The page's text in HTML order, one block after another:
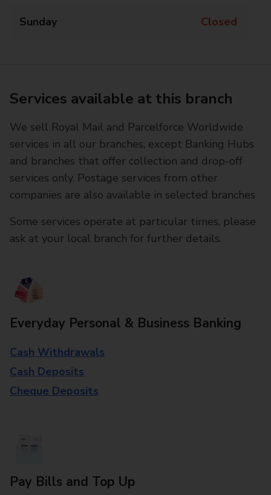
Sunday Closed
Services available at this branch
We sell Royal Mail and Parcelforce Worldwide
services in all our branches, except Banking Hubs
and branches that offer collection and drop-off
services only. Postage services from other
companies are also available in selected branches
Some services operate at particular times, please
ask at your local branch for further details.
Everyday Personal & Business Banking
Cash Withdrawals
Cash Deposits
Cheque Deposits
Pay Bills and Top Up